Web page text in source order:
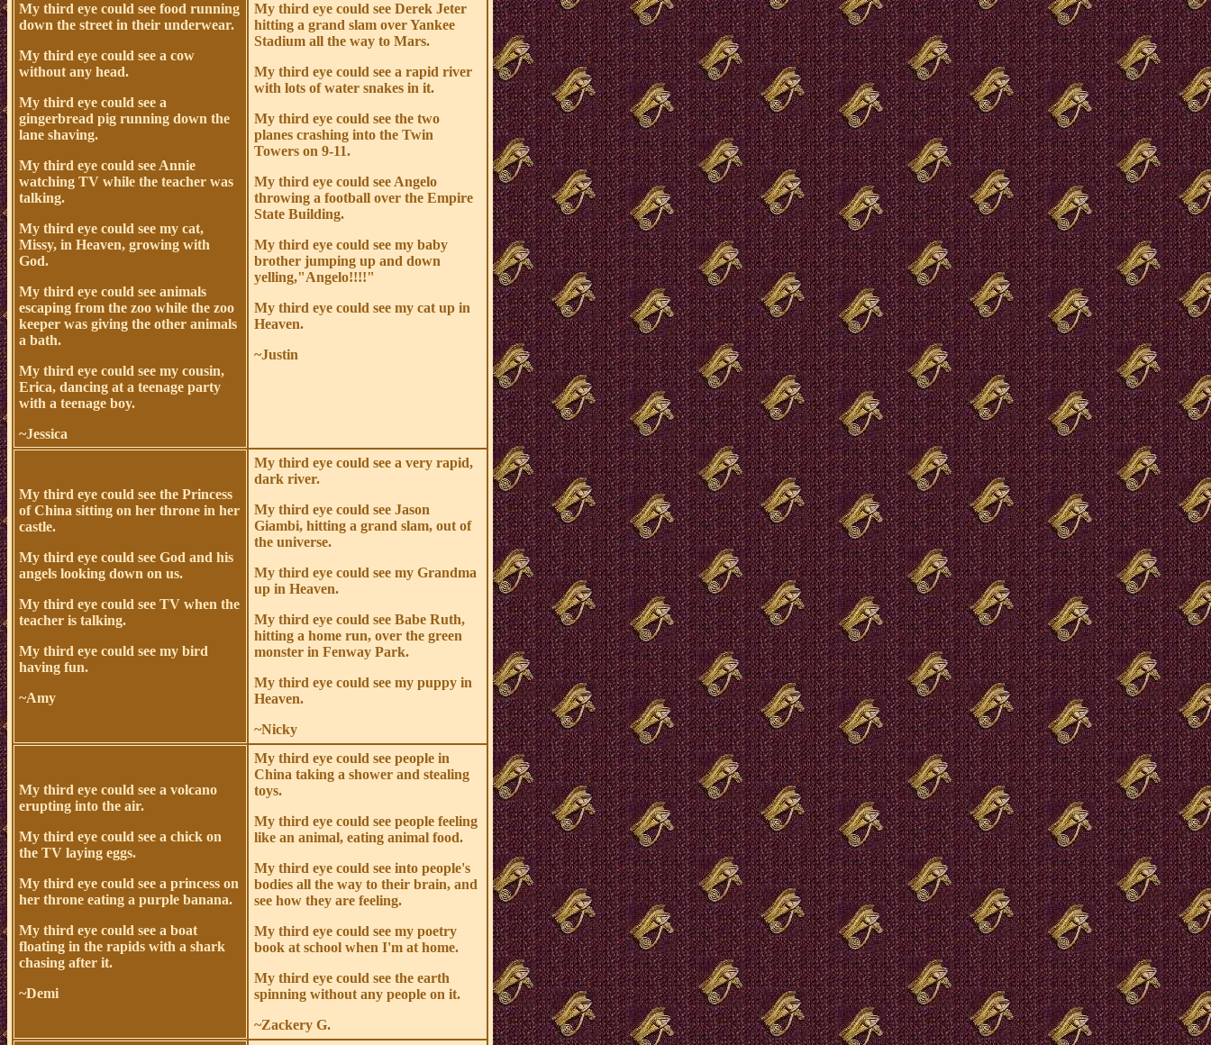
My third eye could see food running
down the street in their underwear.
My third eye could see a cow
without any head.
My third eye could see a
gingerbread pig running down the
lane shaving.
My third eye could see Annie
watching TV while the teacher was
talking.
My third eye could see my cat,
Missy, in Heaven, growing with
God.
My third eye could see animals
escaping from the zoo while the zoo
keeper was giving the other animals
a bath.
My third eye could see my cousin,
Erica, dancing at a teenage party
with a teenage boy.
~Jessica
My third eye could see Derek Jeter
hitting a grand slam over Yankee
Stadium all the way to Mars.
My third eye could see a rapid river
with lots of water snakes in it.
My third eye could see the two
planes crashing into the Twin
Towers on 9-11.
My third eye could see Angelo
throwing a football over the Empire
State Building.
My third eye could see my baby
brother jumping up and down
yelling,"Angelo!!!!"
My third eye could see my cat up in
Heaven.
~Justin
My third eye could see the Princess
of China sitting on her throne in her
castle.
My third eye could see God and his
angels looking down on us.
My third eye could see TV when the
teacher is talking.
My third eye could see my bird
having fun.
~Amy
My third eye could see a very rapid,
dark river.
My third eye could see Jason
Giambi, hitting a grand slam, out of
the universe.
My third eye could see my Grandma
up in Heaven.
My third eye could see Babe Ruth,
hitting a home run, over the green
monster in Fenway Park.
My third eye could see my puppy in
Heaven.
~Nicky
My third eye could see a volcano
erupting into the air.
My third eye could see a chick on
the TV laying eggs.
My third eye could see a princess on
her throne eating a purple banana.
My third eye could see a boat
floating in the rapids with a shark
chasing after it.
~Demi
My third eye could see people in
China taking a shower and stealing
toys.
My third eye could see people feeling
like an animal, eating animal food.
My third eye could see into people's
bodies all the way to their brain, and
see how they are feeling.
My third eye could see my poetry
book at school when I'm at home.
My third eye could see the earth
spinning without any people on it.
~Zackery G.